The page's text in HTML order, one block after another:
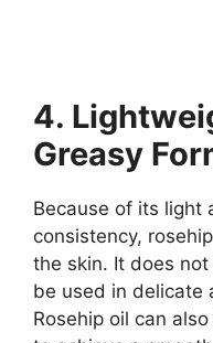
4.
Greasy
Because of its light
consistency,
the skin. It does
be used in delicate
Rosehip oil can